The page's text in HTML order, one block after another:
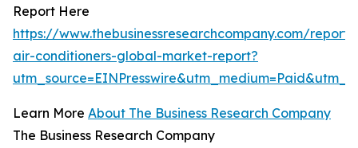
Report Here
https://www.thebusinessresearchcompany.com/
air-conditioners-global-market-report?
Learn More About The Business Research Company
The Business Research Company